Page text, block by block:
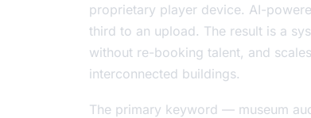
proprietary player device. AI-
third to an upload. The result is a
without re-booking talent, and
interconnected buildings.
The primary keyword — museum